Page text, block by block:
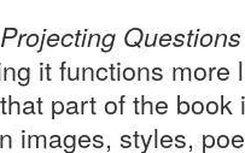
Projecting
it functions more
part of the
images, styles,